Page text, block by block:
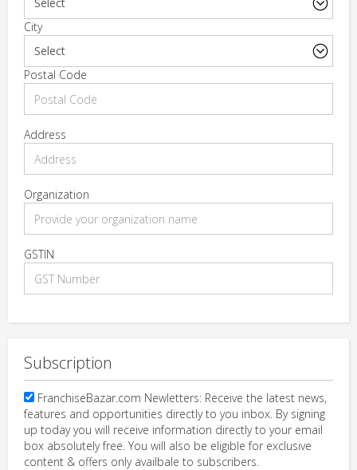
City
Postal Code
Address
Organization
GSTIN
Subscription
FranchiseBazar.com Newletters: Receive the latest news,
features and opportunities directly to you inbox. By signing
up today you will receive information directly to your email
box absolutely free. You will also be eligible for exclusive
content & offers only availbale to subscribers.